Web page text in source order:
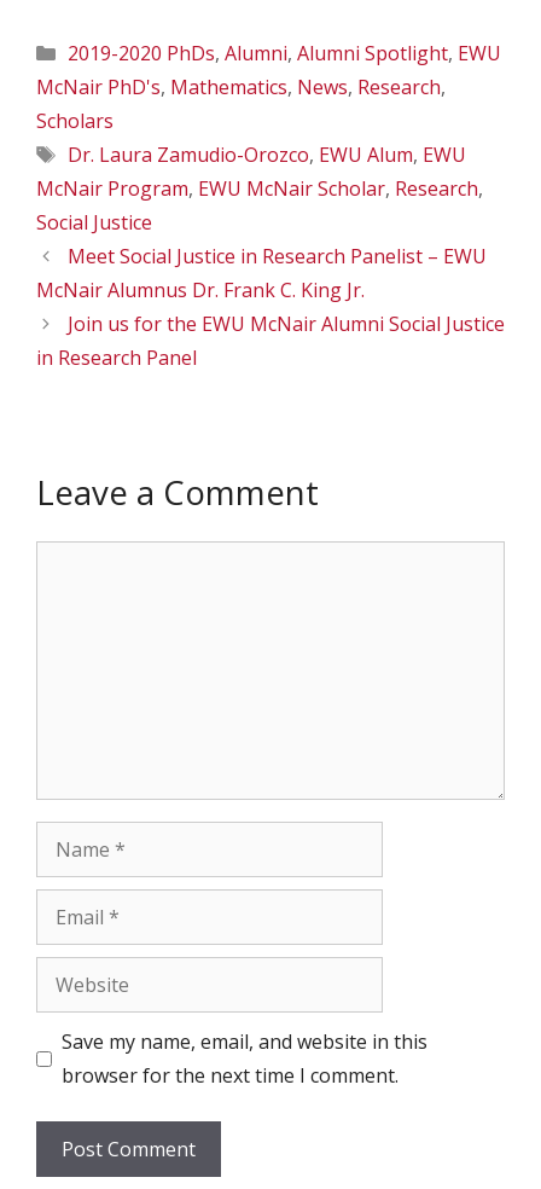
Categories
2019-2020 PhDs, Alumni, Alumni Spotlight, EWU
McNair PhD's, Mathematics, News, Research,
Scholars
Tags
Dr. Laura Zamudio-Orozco, EWU Alum, EWU
McNair Program, EWU McNair Scholar, Research,
Social Justice
Meet Social Justice in Research Panelist – EWU
McNair Alumnus Dr. Frank C. King Jr.
Join us for the EWU McNair Alumni Social Justice
in Research Panel
Leave a Comment
Name
Email
Website
Save my name, email, and website in this
browser for the next time I comment.